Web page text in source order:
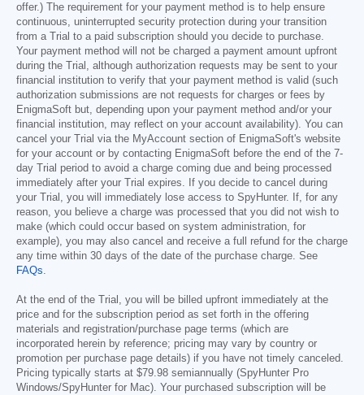
offer.) The requirement for your payment method is to help ensure
continuous, uninterrupted security protection during your transition
from a Trial to a paid subscription should you decide to purchase.
Your payment method will not be charged a payment amount upfront
during the Trial, although authorization requests may be sent to your
financial institution to verify that your payment method is valid (such
authorization submissions are not requests for charges or fees by
EnigmaSoft but, depending upon your payment method and/or your
financial institution, may reflect on your account availability). You can
cancel your Trial via the MyAccount section of EnigmaSoft's website
for your account or by contacting EnigmaSoft before the end of the 7-
day Trial period to avoid a charge coming due and being processed
immediately after your Trial expires. If you decide to cancel during
your Trial, you will immediately lose access to SpyHunter. If, for any
reason, you believe a charge was processed that you did not wish to
make (which could occur based on system administration, for
example), you may also cancel and receive a full refund for the charge
any time within 30 days of the date of the purchase charge. See
FAQs.
At the end of the Trial, you will be billed upfront immediately at the
price and for the subscription period as set forth in the offering
materials and registration/purchase page terms (which are
incorporated herein by reference; pricing may vary by country or
promotion per purchase page details) if you have not timely canceled.
Pricing typically starts at $79.98 semiannually (SpyHunter Pro
Windows/SpyHunter for Mac). Your purchased subscription will be